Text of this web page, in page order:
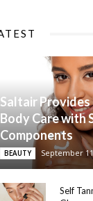
Saltair
Body Care with
Components
BEAUTY September
Self